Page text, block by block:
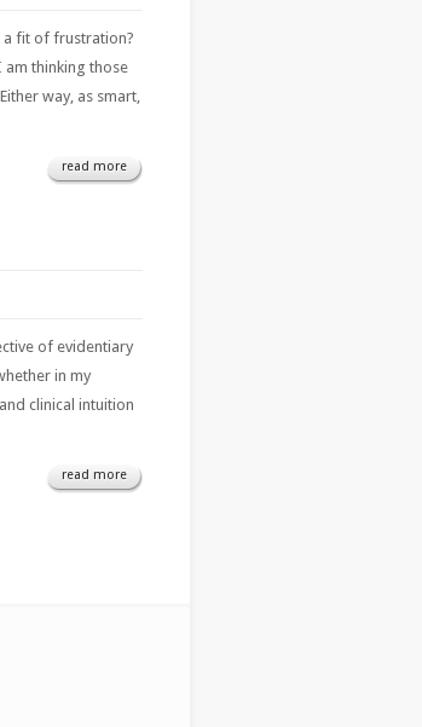
a fit of frustration?
am thinking those
way, as smart,
read more
of evidentiary
in my
clinical intuition
read more